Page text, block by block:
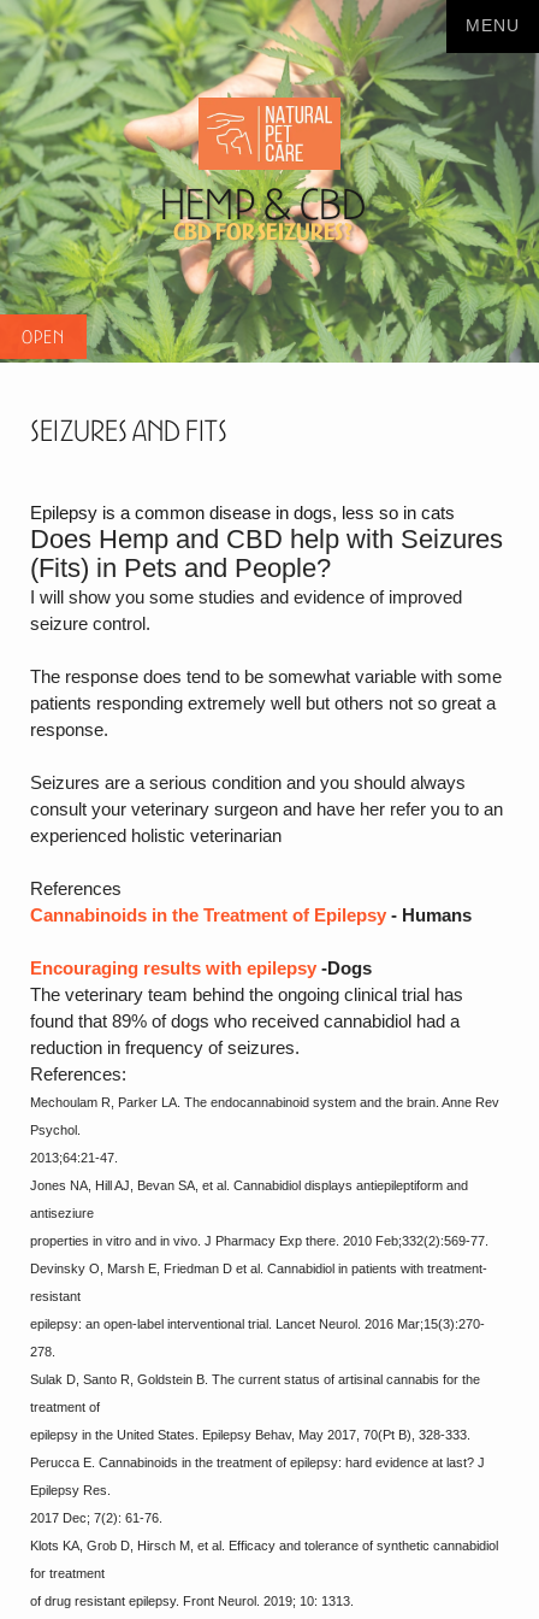
CBD for seizures?
Hemp & CBD
Seizures and Fits
Epilepsy is a common disease in dogs, less so in cats
Does Hemp and CBD help with Seizures
(Fits) in Pets and People?
I will show you some studies and evidence of improved
seizure control.
The response does tend to be somewhat variable with some
patients responding extremely well but others not so great a
response.
Seizures are a serious condition and you should always
consult your veterinary surgeon and have her refer you to an
experienced holistic veterinarian
References
Cannabinoids in the Treatment of Epilepsy - Humans
Encouraging results with epilepsy -Dogs
The veterinary team behind the ongoing clinical trial has
found that 89% of dogs who received cannabidiol had a
reduction in frequency of seizures.
References:
Mechoulam R, Parker LA. The endocannabinoid system and the brain. Anne Rev
Psychol.
2013;64:21-47.
Jones NA, Hill AJ, Bevan SA, et al. Cannabidiol displays antiepileptiform and
antiseziure
properties in vitro and in vivo. J Pharmacy Exp there. 2010 Feb;332(2):569-77.
Devinsky O, Marsh E, Friedman D et al. Cannabidiol in patients with treatment-
resistant
epilepsy: an open-label interventional trial. Lancet Neurol. 2016 Mar;15(3):270-
278.
Sulak D, Santo R, Goldstein B. The current status of artisinal cannabis for the
treatment of
epilepsy in the United States. Epilepsy Behav, May 2017, 70(Pt B), 328-333.
Perucca E. Cannabinoids in the treatment of epilepsy: hard evidence at last? J
Epilepsy Res.
2017 Dec; 7(2): 61-76.
Klots KA, Grob D, Hirsch M, et al. Efficacy and tolerance of synthetic cannabidiol
for treatment
of drug resistant epilepsy. Front Neurol. 2019; 10: 1313.